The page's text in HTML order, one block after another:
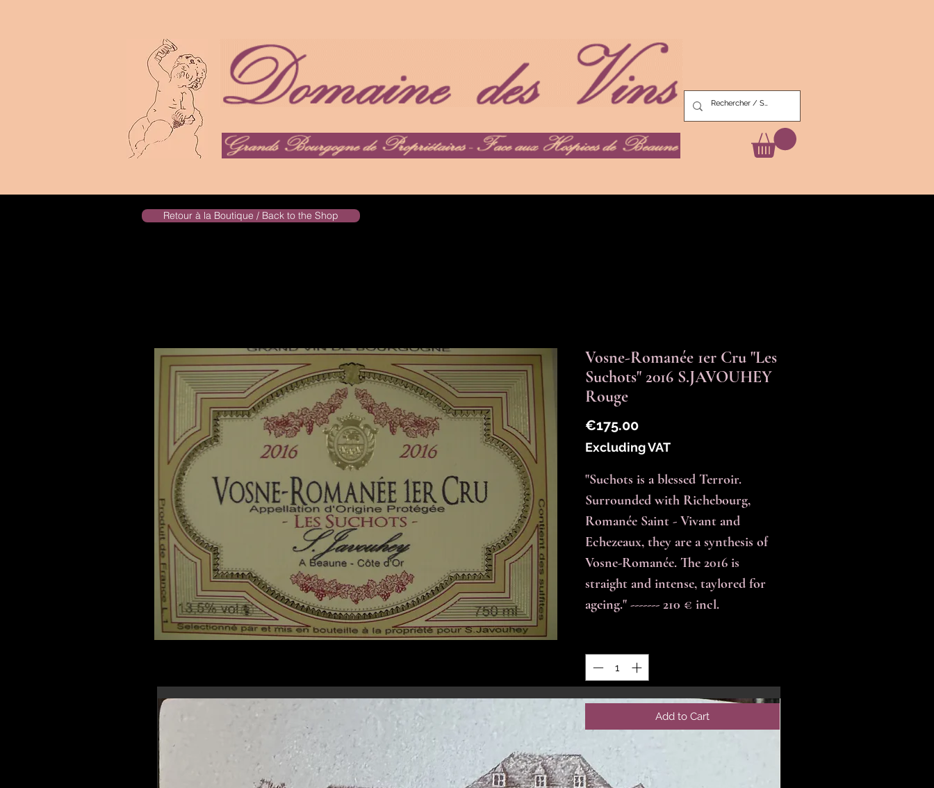
Retour à la Boutique / Back to the Shop
Vosne-Romanée 1er Cru "Les
Suchots" 2016 S.JAVOUHEY
Rouge
€175.00Price
Excluding VAT
"Suchots is a blessed Terroir.
Surrounded with Richebourg,
Romanée Saint - Vivant and
Echezeaux, they are a synthesis of
Vosne-Romanée. The 2016 is
straight and intense, taylored for
ageing." ------- 210 € incl.
Add to Cart